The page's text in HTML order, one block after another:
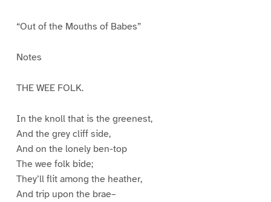
“Out of the Mouths of Babes”
Notes
THE WEE FOLK.
In the knoll that is the greenest,
And the grey cliff side,
And on the lonely ben-top
The wee folk bide;
They’ll flit among the heather,
And trip upon the brae–